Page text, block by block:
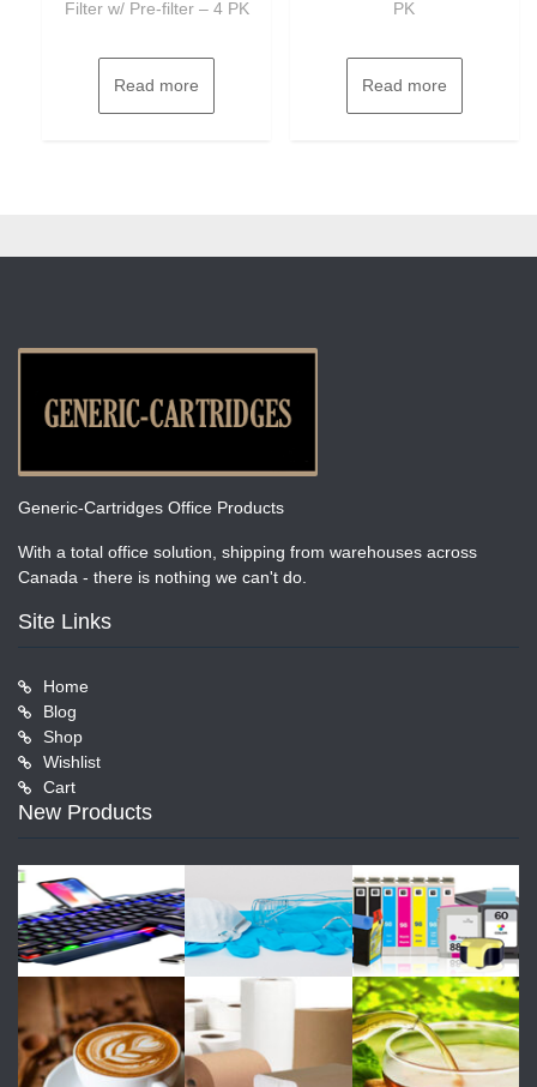
Filter w/ Pre-filter – 4 PK
Read more
PK
Read more
Generic-Cartridges Office Products
With a total office solution, shipping from warehouses across
Canada - there is nothing we can't do.
Site Links
Home
Blog
Shop
Wishlist
Cart
New Products